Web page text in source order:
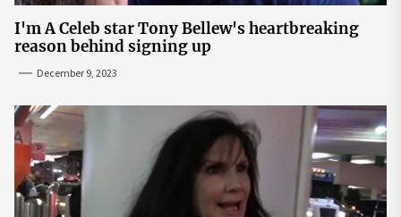
I'm A Celeb star Tony Bellew's heartbreaking
reason behind signing up
December 9, 2023